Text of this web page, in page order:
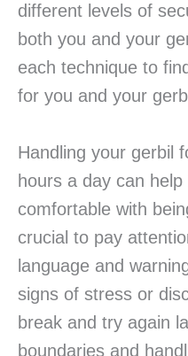
different levels of
both you and your
each technique to
for you and your
Handling your gerbil
hours a day can
comfortable with
crucial to pay
language and
signs of stress or
break and try again
boundaries and